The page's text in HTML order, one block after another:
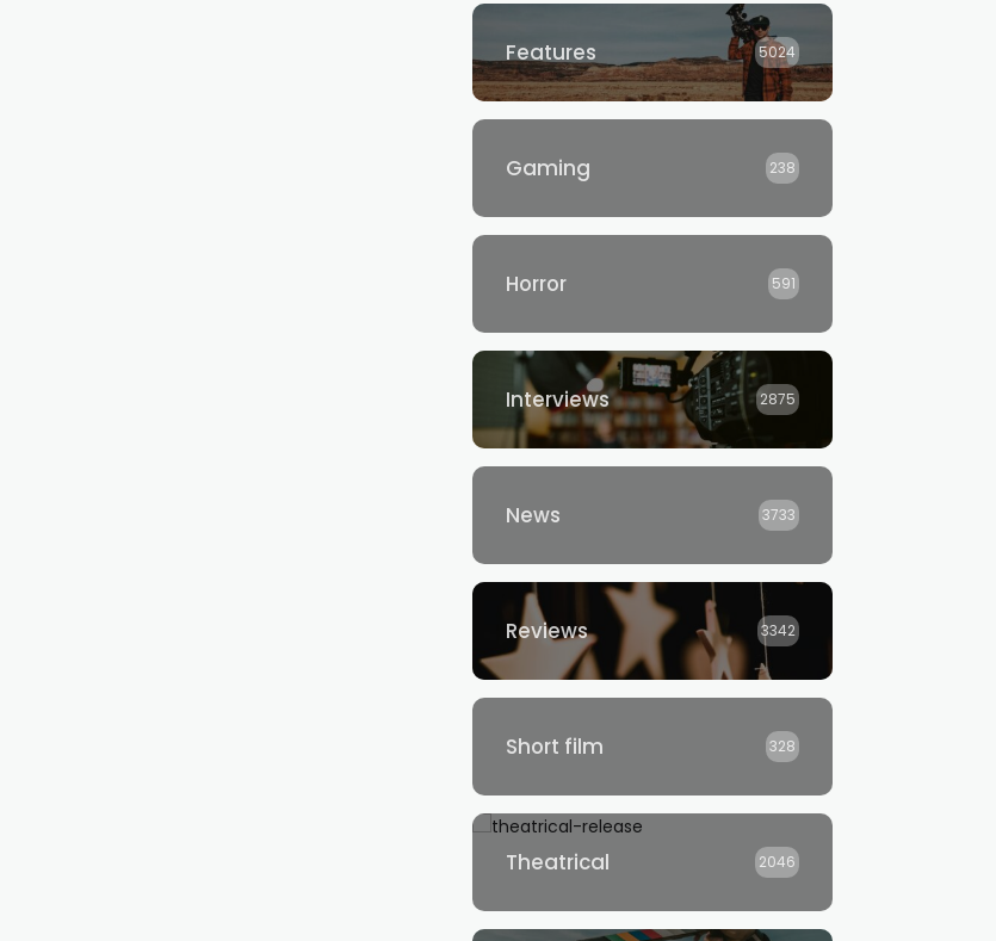
Features 5024
Gaming 238
Horror 591
Interviews 2875
News 3733
Reviews 3342
Short film 328
Theatrical 2046